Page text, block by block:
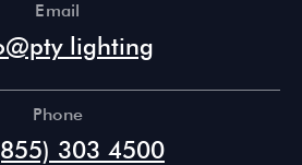
Email
lighting
Phone
303 4500